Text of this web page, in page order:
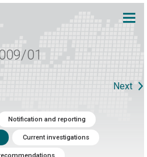
01
Next
Notification and reporting
Current investigations